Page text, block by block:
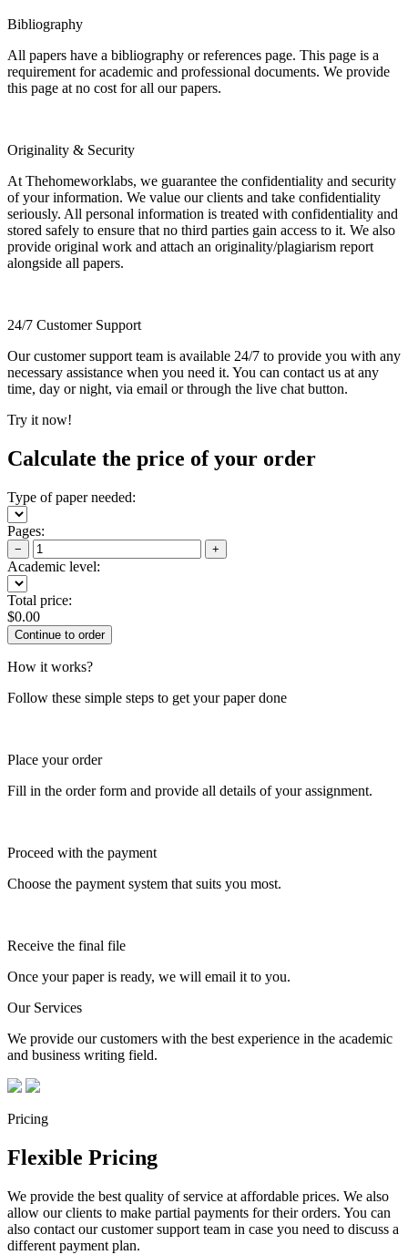
Bibliography
All papers have a bibliography or references page. This page is a
requirement for academic and professional documents. We provide
this page at no cost for all our papers.
Originality & Security
At Thehomeworklabs, we guarantee the confidentiality and security
of your information. We value our clients and take confidentiality
seriously. All personal information is treated with confidentiality and
stored safely to ensure that no third parties gain access to it. We also
provide original work and attach an originality/plagiarism report
alongside all papers.
24/7 Customer Support
Our customer support team is available 24/7 to provide you with any
necessary assistance when you need it. You can contact us at any
time, day or night, via email or through the live chat button.
Try it now!
Calculate the price of your order
Type of paper needed:
Pages:
− +
Academic level:
Total price:
$0.00
How it works?
Follow these simple steps to get your paper done
Place your order
Fill in the order form and provide all details of your assignment.
Proceed with the payment
Choose the payment system that suits you most.
Receive the final file
Once your paper is ready, we will email it to you.
Our Services
We provide our customers with the best experience in the academic
and business writing field.
Pricing
Flexible Pricing
We provide the best quality of service at affordable prices. We also
allow our clients to make partial payments for their orders. You can
also contact our customer support team in case you need to discuss a
different payment plan.